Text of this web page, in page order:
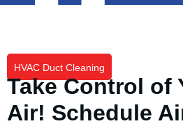
HVAC Duct Cleaning
Take Control of
Air! Schedule